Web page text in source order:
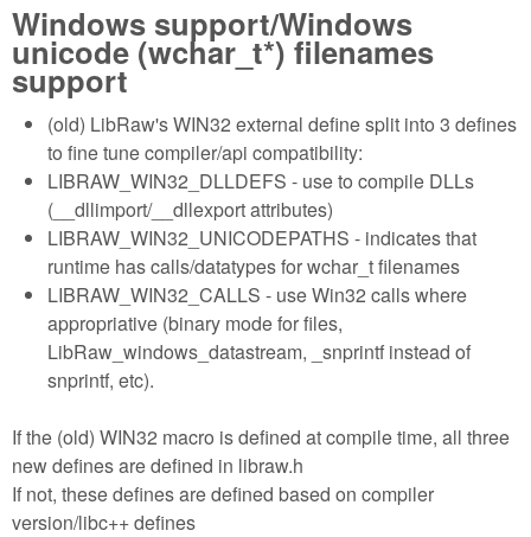
Windows support/Windows
unicode (wchar_t*) filenames
support
(old) LibRaw's WIN32 external define split into 3 defines
to fine tune compiler/api compatibility:
LIBRAW_WIN32_DLLDEFS - use to compile DLLs
(__dllimport/__dllexport attributes)
LIBRAW_WIN32_UNICODEPATHS - indicates that
runtime has calls/datatypes for wchar_t filenames
LIBRAW_WIN32_CALLS - use Win32 calls where
appropriative (binary mode for files,
LibRaw_windows_datastream, _snprintf instead of
snprintf, etc).
If the (old) WIN32 macro is defined at compile time, all three
new defines are defined in libraw.h
If not, these defines are defined based on compiler
version/libc++ defines